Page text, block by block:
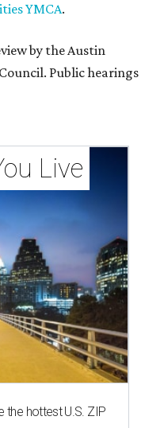
YMCA.
by the Austin
Public hearings
Live
the hottest U.S. ZIP